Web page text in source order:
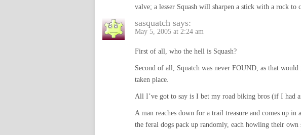
valve; a lesser Squash will sharpen a stick with a rock to
sasquatch says:
May 5, 2005 at 2:24 am
First of all, who the hell is Squash?
Second of all, Squatch was never FOUND, as that
taken place.
All I’ve got to say is I bet my road biking bros (if I had
A man reaches down for a trail treasure and comes up
the feral dogs pack up randomly, each howling their own